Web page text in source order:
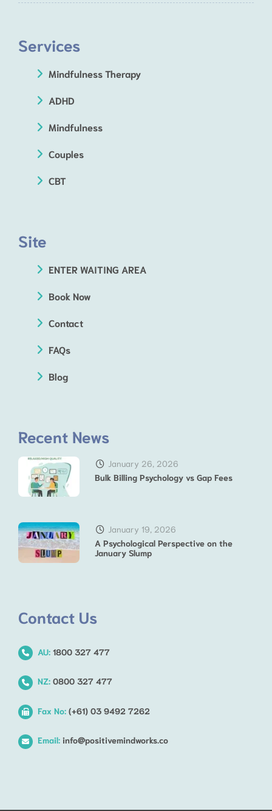
Services
Mindfulness Therapy
ADHD
Mindfulness
Couples
CBT
Site
ENTER WAITING AREA
Book Now
Contact
FAQs
Blog
Recent News
January 26, 2026
Bulk Billing Psychology vs Gap Fees
January 19, 2026
A Psychological Perspective on the
January Slump
Contact Us
AU: 1800 327 477
NZ: 0800 327 477
Fax No: (+61) 03 9492 7262
Email: info@positivemindworks.co